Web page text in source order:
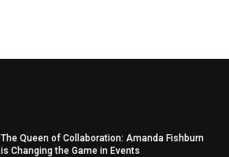
The Queen of Collaboration: Amanda Fishburn
is Changing the Game in Events